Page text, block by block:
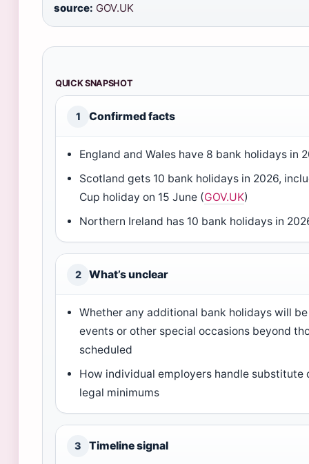
source: GOV.UK
QUICK SNAPSHOT
1 Confirmed facts
England and Wales have 8 bank holidays in
Scotland gets 10 bank holidays in 2026,
Cup holiday on 15 June (GOV.UK)
Northern Ireland has 10 bank holidays in
2 What’s unclear
Whether any additional bank holidays will
events or other special occasions beyond
scheduled
How individual employers handle substitute
legal minimums
3 Timeline signal